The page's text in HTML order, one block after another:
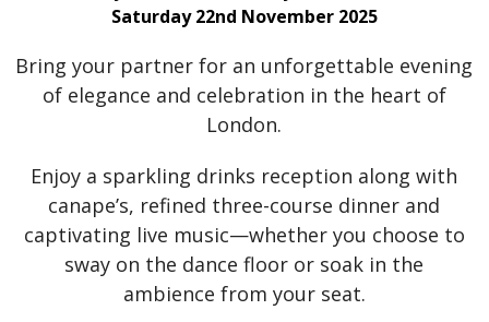
Saturday 22nd November 2025
Bring your partner for an unforgettable evening
of elegance and celebration in the heart of
London.
Enjoy a sparkling drinks reception along with
canape’s, refined three-course dinner and
captivating live music—whether you choose to
sway on the dance floor or soak in the
ambience from your seat.